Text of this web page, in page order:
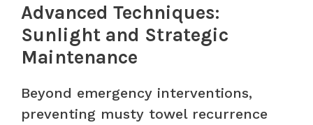
Advanced Techniques:
Sunlight and Strategic
Maintenance
Beyond emergency interventions,
preventing musty towel recurrence